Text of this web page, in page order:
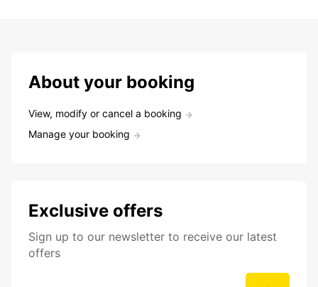
About your booking
View, modify or cancel a booking
Manage your booking
Exclusive offers
Sign up to our newsletter to receive our latest
offers